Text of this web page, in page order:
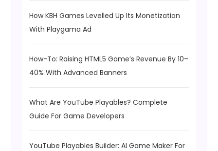
How KBH Games Levelled Up Its Monetization
With Playgama Ad
How-To: Raising HTML5 Game’s Revenue By 10–
40% With Advanced Banners
What Are YouTube Playables? Complete
Guide For Game Developers
YouTube Playables Builder: AI Game Maker For